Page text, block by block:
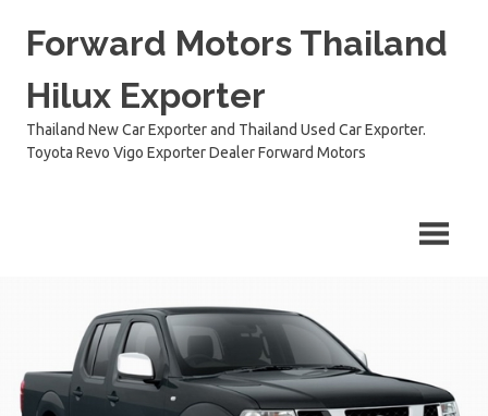
Forward Motors Thailand
Hilux Exporter
Thailand New Car Exporter and Thailand Used Car Exporter.
Toyota Revo Vigo Exporter Dealer Forward Motors